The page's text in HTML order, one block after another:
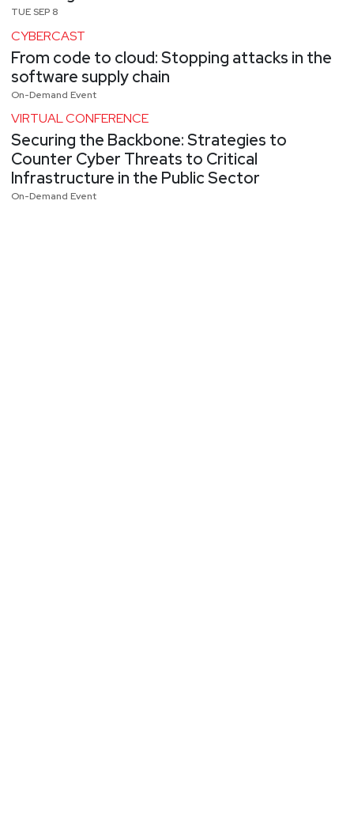
TUE SEP 8
CYBERCAST
From code to cloud: Stopping attacks in the
software supply chain
On-Demand Event
VIRTUAL CONFERENCE
Securing the Backbone: Strategies to
Counter Cyber Threats to Critical
Infrastructure in the Public Sector
On-Demand Event